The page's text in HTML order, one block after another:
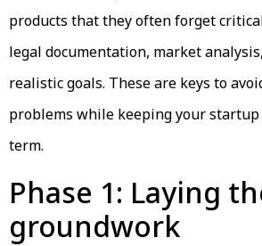
products that they often forget
legal documentation, market
realistic goals. These are keys to
problems while keeping your
term.
Phase 1: Laying
groundwork